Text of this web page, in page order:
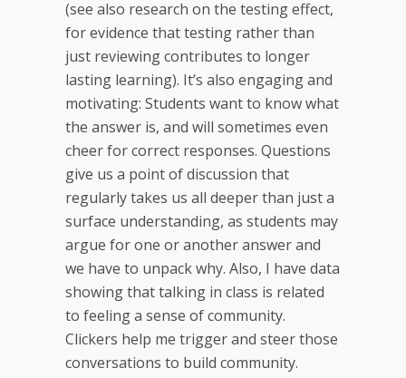
(see also research on the testing effect,
for evidence that testing rather than
just reviewing contributes to longer
lasting learning). It’s also engaging and
motivating: Students want to know what
the answer is, and will sometimes even
cheer for correct responses. Questions
give us a point of discussion that
regularly takes us all deeper than just a
surface understanding, as students may
argue for one or another answer and
we have to unpack why. Also, I have data
showing that talking in class is related
to feeling a sense of community.
Clickers help me trigger and steer those
conversations to build community.